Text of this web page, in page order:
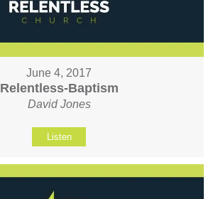
June 4, 2017
Relentless-Baptism
David Jones
Listen